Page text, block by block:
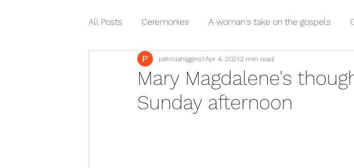
All Posts Ceremonies A woman's take on the gospels
Blessings and reflections/prayers Event posts
Published writings Living Word Audio & Visual
Mary Magdalene's
Sunday afternoon
patriciahiggins1 Apr 4, 20212 min read